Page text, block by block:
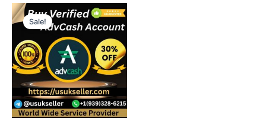
Sale!
Price
range:
$220.00
through
$920.00
This
product
has
multiple
variants.
The
options
may